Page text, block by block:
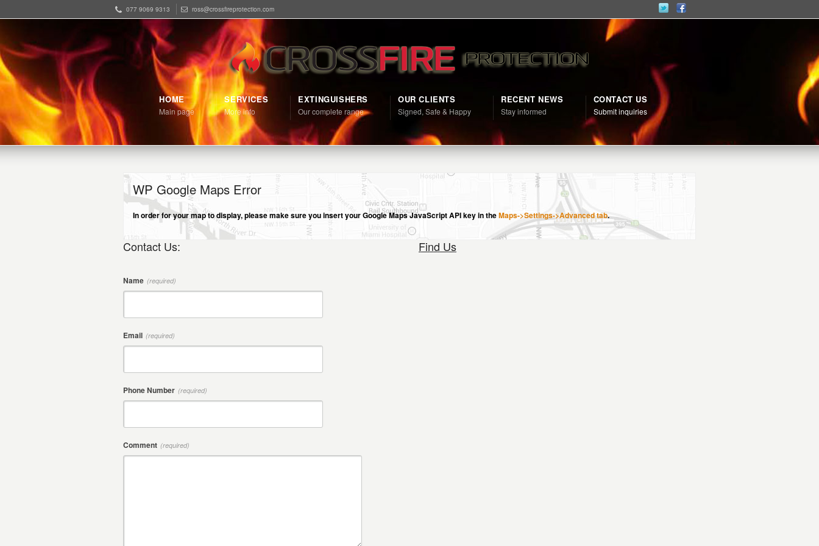
077 9069 9313 ross@crossfireprotection.com
HOME
Main page
SERVICES
More info
EXTINGUISHERS
Our complete range
OUR CLIENTS
Signed, Safe & Happy
RECENT NEWS
Stay informed
CONTACT US
Submit inquiries
WP Google Maps Error
In order for your map to display, please make sure you insert your Google Maps JavaScript API key in theMaps->Settings->Advanced tab.
Contact Us:
Name (required)
Email (required)
Phone Number (required)
Comment (required)
Find Us